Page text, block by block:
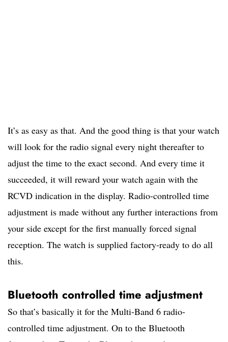
It’s as easy as that. And the good thing is that your watch
will look for the radio signal every night thereafter to
adjust the time to the exact second. And every time it
succeeded, it will reward your watch again with the
RCVD indication in the display. Radio-controlled time
adjustment is made without any further interactions from
your side except for the first manually forced signal
reception. The watch is supplied factory-ready to do all
this.
Bluetooth controlled time adjustment
So that’s basically it for the Multi-Band 6 radio-
controlled time adjustment. On to the Bluetooth